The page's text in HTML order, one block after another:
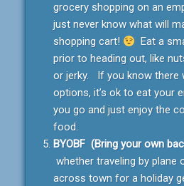
grocery shopping on an
just never know what will
shopping cart!
Eat a
prior to heading out, like
or jerky. If you know there
options, it’s ok to eat your
you go and just enjoy the
food.
BYOBF (Bring your own
whether traveling by plane
across town for a holiday